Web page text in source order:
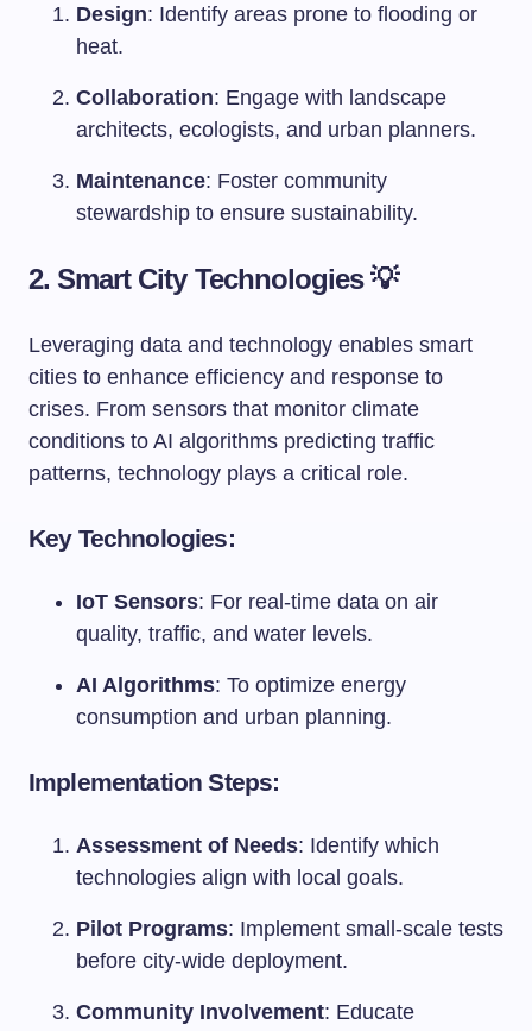
Design: Identify areas prone to flooding or
heat.
Collaboration: Engage with landscape
architects, ecologists, and urban planners.
Maintenance: Foster community
stewardship to ensure sustainability.
2. Smart City Technologies 💡
Leveraging data and technology enables smart
cities to enhance efficiency and response to
crises. From sensors that monitor climate
conditions to AI algorithms predicting traffic
patterns, technology plays a critical role.
Key Technologies:
IoT Sensors: For real-time data on air
quality, traffic, and water levels.
AI Algorithms: To optimize energy
consumption and urban planning.
Implementation Steps:
Assessment of Needs: Identify which
technologies align with local goals.
Pilot Programs: Implement small-scale tests
before city-wide deployment.
Community Involvement: Educate